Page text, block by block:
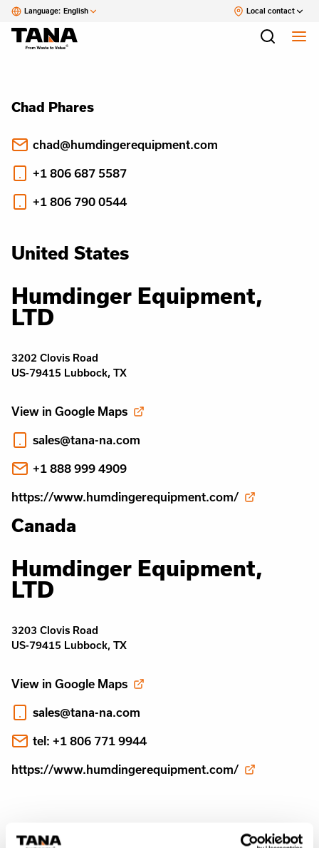
Language: English Local contact
Chad Phares
chad@humdingerequipment.com
+1 806 687 5587
+1 806 790 0544
United States
Humdinger Equipment,
LTD
3202 Clovis Road
US-79415 Lubbock, TX
View in Google Maps
sales@tana-na.com
+1 888 999 4909
https://www.humdingerequipment.com/
Canada
Humdinger Equipment,
LTD
3203 Clovis Road
US-79415 Lubbock, TX
View in Google Maps
sales@tana-na.com
tel: +1 806 771 9944
https://www.humdingerequipment.com/